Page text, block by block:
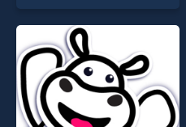
of our top skill games,
entertainment, is perfect for
players seeking fun and
challenge....